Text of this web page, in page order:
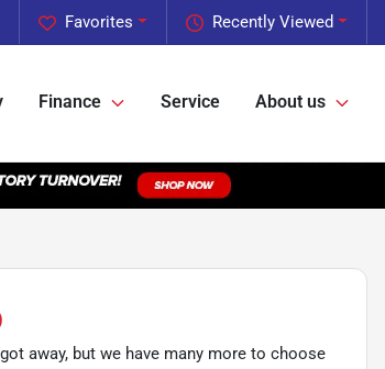
Recently Viewed
Favorites
Finance Service About us
away, but we have many more to choose